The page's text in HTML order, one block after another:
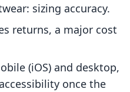
sizing accuracy.
returns, a major cost
(iOS) and desktop,
once the